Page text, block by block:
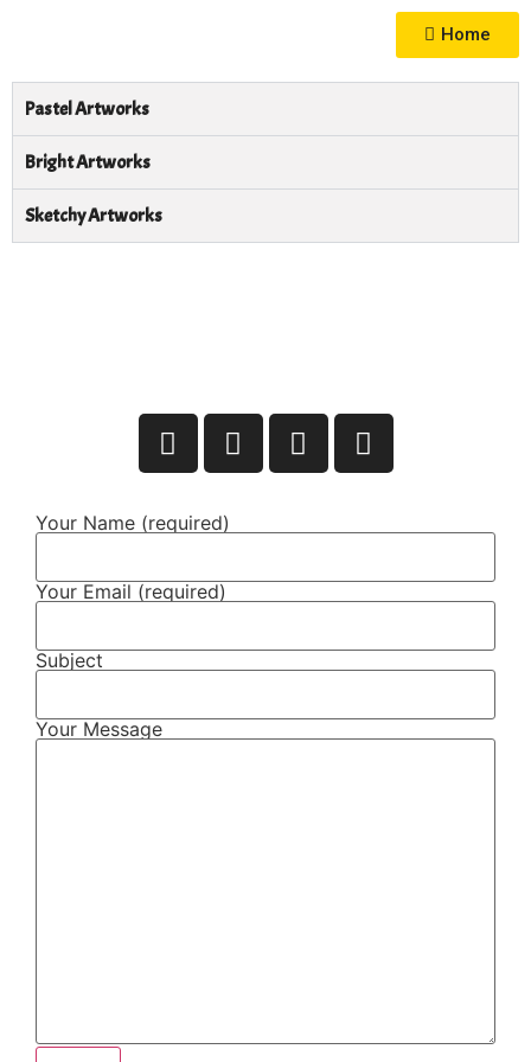
Home
Pastel Artworks
Bright Artworks
Sketchy Artworks
Your Name (required)
Your Email (required)
Subject
Your Message